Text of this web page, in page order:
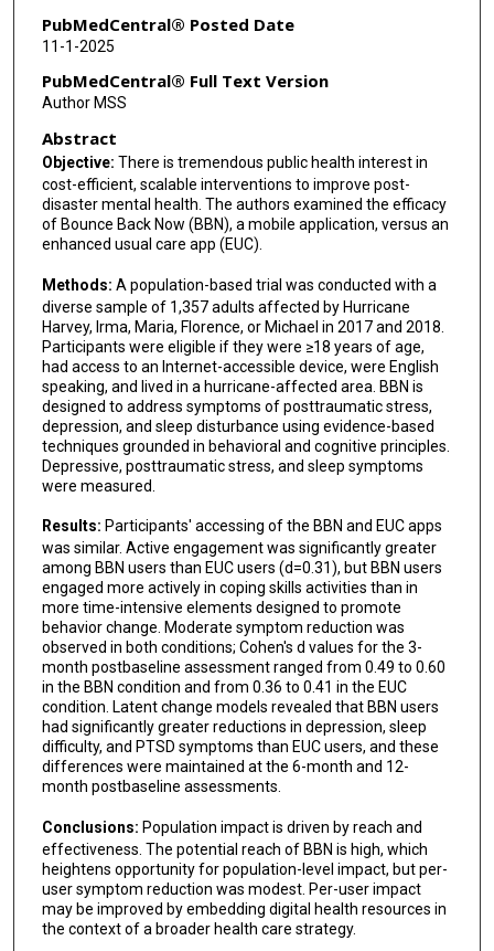
PubMedCentral® Posted Date
11-1-2025
PubMedCentral® Full Text Version
Author MSS
Abstract
Objective: There is tremendous public health interest in
cost-efficient, scalable interventions to improve post-
disaster mental health. The authors examined the efficacy
of Bounce Back Now (BBN), a mobile application, versus an
enhanced usual care app (EUC).
Methods: A population-based trial was conducted with a
diverse sample of 1,357 adults affected by Hurricane
Harvey, Irma, Maria, Florence, or Michael in 2017 and 2018.
Participants were eligible if they were ≥18 years of age,
had access to an Internet-accessible device, were English
speaking, and lived in a hurricane-affected area. BBN is
designed to address symptoms of posttraumatic stress,
depression, and sleep disturbance using evidence-based
techniques grounded in behavioral and cognitive principles.
Depressive, posttraumatic stress, and sleep symptoms
were measured.
Results: Participants' accessing of the BBN and EUC apps
was similar. Active engagement was significantly greater
among BBN users than EUC users (d=0.31), but BBN users
engaged more actively in coping skills activities than in
more time-intensive elements designed to promote
behavior change. Moderate symptom reduction was
observed in both conditions; Cohen's d values for the 3-
month postbaseline assessment ranged from 0.49 to 0.60
in the BBN condition and from 0.36 to 0.41 in the EUC
condition. Latent change models revealed that BBN users
had significantly greater reductions in depression, sleep
difficulty, and PTSD symptoms than EUC users, and these
differences were maintained at the 6-month and 12-
month postbaseline assessments.
Conclusions: Population impact is driven by reach and
effectiveness. The potential reach of BBN is high, which
heightens opportunity for population-level impact, but per-
user symptom reduction was modest. Per-user impact
may be improved by embedding digital health resources in
the context of a broader health care strategy.